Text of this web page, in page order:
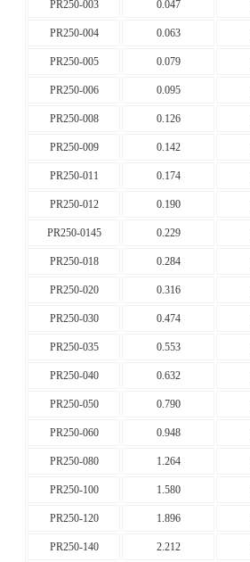
PR250-003 0.047
PR250-004 0.063
PR250-005 0.079
PR250-006 0.095
PR250-008 0.126
PR250-009 0.142
PR250-011 0.174
PR250-012 0.190
PR250-0145 0.229
PR250-018 0.284
PR250-020 0.316
PR250-030 0.474
PR250-035 0.553
PR250-040 0.632
PR250-050 0.790
PR250-060 0.948
PR250-080 1.264
PR250-100 1.580
PR250-120 1.896
PR250-140 2.212